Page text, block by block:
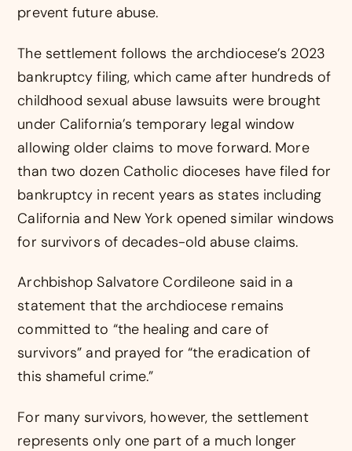
prevent future abuse.
The settlement follows the archdiocese’s 2023
bankruptcy filing, which came after hundreds of
childhood sexual abuse lawsuits were brought
under California’s temporary legal window
allowing older claims to move forward. More
than two dozen Catholic dioceses have filed for
bankruptcy in recent years as states including
California and New York opened similar windows
for survivors of decades-old abuse claims.
Archbishop Salvatore Cordileone said in a
statement that the archdiocese remains
committed to “the healing and care of
survivors” and prayed for “the eradication of
this shameful crime.”
For many survivors, however, the settlement
represents only one part of a much longer